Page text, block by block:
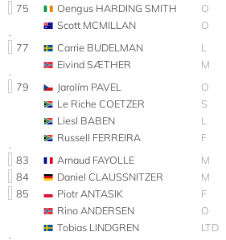
75 Oengus HARDING SMITH O
Scott MCMILLAN
O
77
Carrie BUDELMAN L
Eivind SÆTHER
M
79
Jarolím PAVEL O
Le Riche COETZER
S
Liesl BABEN
L
Russell FERREIRA
F
83
Arnaud FAYOLLE M
84
Daniel CLAUSSNITZER M
85
Piotr ANTASIK F
Rino ANDERSEN
O
Tobias LINDGREN
LTD